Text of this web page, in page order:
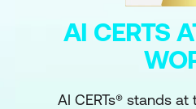
AI CERTS
AI CERTs® stands